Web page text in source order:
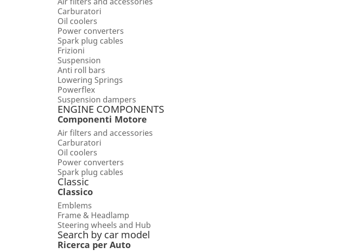
Carburatori
Oil coolers
Power converters
Spark plug cables
Frizioni
Suspension
Anti roll bars
Lowering Springs
Powerflex
Suspension dampers
ENGINE COMPONENTS
Componenti Motore
Air filters and accessories
Carburatori
Oil coolers
Power converters
Spark plug cables
Classic
Classico
Emblems
Frame & Headlamp
Steering wheels and Hub
Search by car model
Ricerca per Auto